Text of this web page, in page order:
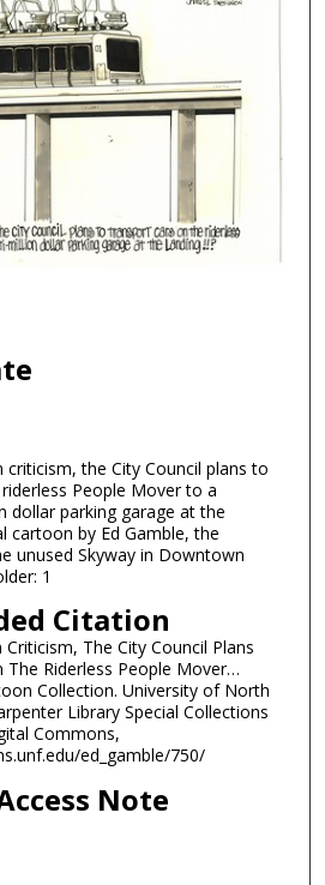
the City Council plans to
People Mover to a
dollar parking garage at the
cartoon by Ed Gamble, the
unused Skyway in Downtown
1
Citation
The City Council Plans
The Riderless People Mover…
Collection. University of North
Library Special Collections
Commons,
ed_gamble/750/
Note